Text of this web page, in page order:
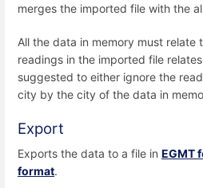
merges the imported file with the
All the data in memory must relate
readings in the imported file
suggested to either ignore the
city by the city of the data in
Export
Exports the data to a file in EGMT
format.